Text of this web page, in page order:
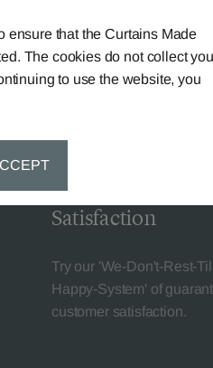
Guaranteed
Satisfaction
Try our 'We-Don't-Rest-
Happy-System' of
customer satisfaction.
ensure that the Curtains Made
The cookies do not collect
to use the website, you